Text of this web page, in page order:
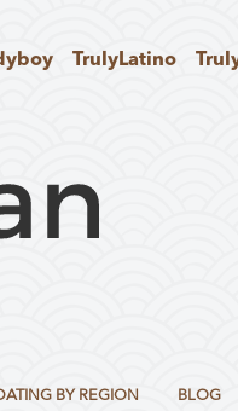
TrulyLatino
BY REGION BLOG